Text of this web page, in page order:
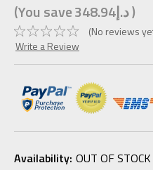
(You save 348.94د.إ)
(No reviews
Write a Review
Availability: OUT OF STOCK